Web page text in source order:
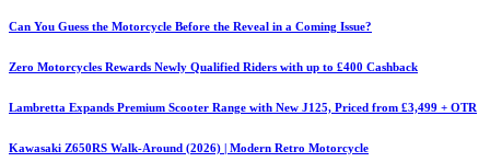
Can You Guess the Motorcycle Before the Reveal in a Coming Issue?
Zero Motorcycles Rewards Newly Qualified Riders with up to £400 Cashback
Lambretta Expands Premium Scooter Range with New J125, Priced from £3,499 + OTR
Kawasaki Z650RS Walk-Around (2026) | Modern Retro Motorcycle